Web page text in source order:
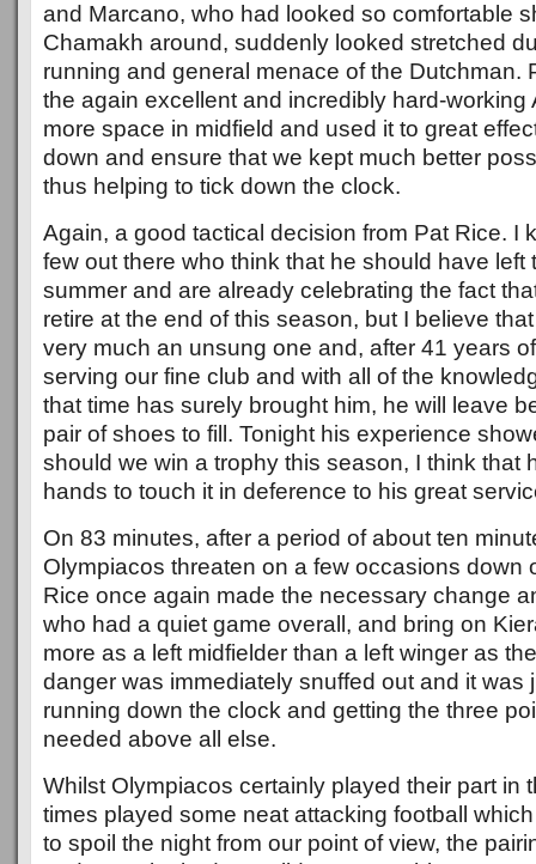
and Marcano, who had looked so comfortable
Chamakh around, suddenly looked stretched
running and general menace of the Dutchman.
the again excellent and incredibly hard-working
more space in midfield and used it to great
down and ensure that we kept much better
thus helping to tick down the clock.
Again, a good tactical decision from Pat Rice. I
few out there who think that he should have left
summer and are already celebrating the fact
retire at the end of this season, but I believe
very much an unsung one and, after 41 years
serving our fine club and with all of the
that time has surely brought him, he will leave
pair of shoes to fill. Tonight his experience
should we win a trophy this season, I think that
hands to touch it in deference to his great
On 83 minutes, after a period of about ten
Olympiacos threaten on a few occasions down
Rice once again made the necessary change
who had a quiet game overall, and bring on
more as a left midfielder than a left winger as
danger was immediately snuffed out and it was
running down the clock and getting the three
needed above all else.
Whilst Olympiacos certainly played their part in
times played some neat attacking football
to spoil the night from our point of view, the